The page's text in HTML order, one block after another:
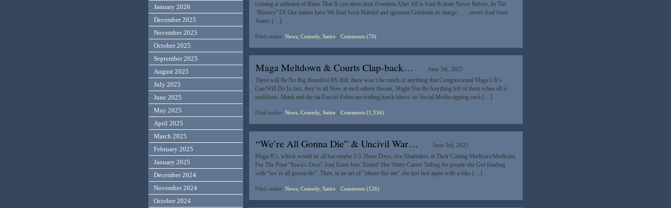
criming at unheard-of Rates That’ll cost them their Freedom After All is Said & done Never Before, In The
“History” Of Our nation have We Had Such Hateful and ignorant Criminals in charge…….never And from
Voters […]
Filed under: News, Comedy, Satire Comments (70)
Maga Meltdown & Courts Clap-back…
June 5th, 2025
There will Be No Big Beautiful BS Bill, there won’t be much of anything that Congressional Maga’s R’s
Can/Will Do In fact, they’re all Now at each others throats, Might Not Be Anything left of them when all is
said/done. Musk and the fat Fascist Felon are trading harsh blows on Social Media ripping each […]
Filed under: News, Comedy, Satire Comments (1,334)
“We’re All Gonna Die” & Uncivil War…
June 3rd, 2025
Maga R’s, which would be all but maybe 2-5 These Days, Are Shameless in Their Cutting Medicare/Medicaid,
For The Poor “Iowa’s Own” Joni Ernst Just ‘Ended’ Her Shitty Career Telling the people she Gut funding
with “we’re all gonna die”. Then, in an act of “please fire me” she just lied again with a fake […]
Filed under: News, Comedy, Satire Comments (126)
January 2026
December 2025
November 2025
October 2025
September 2025
August 2025
July 2025
June 2025
May 2025
April 2025
March 2025
February 2025
January 2025
December 2024
November 2024
October 2024